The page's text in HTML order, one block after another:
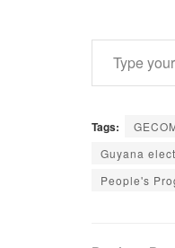
Type your email…
Tags:
Guyana
People's